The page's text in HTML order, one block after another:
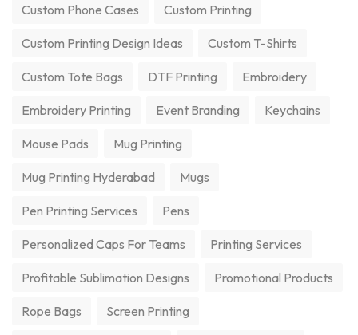
Custom Phone Cases Custom Printing
Custom Printing Design Ideas Custom T-Shirts
Custom Tote Bags DTF Printing Embroidery
Embroidery Printing Event Branding Keychains
Mouse Pads Mug Printing
Mug Printing Hyderabad Mugs
Pen Printing Services Pens
Personalized Caps For Teams Printing Services
Profitable Sublimation Designs Promotional Products
Rope Bags Screen Printing